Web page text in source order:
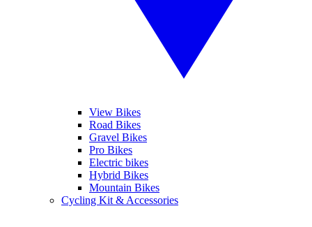
View Bikes
Road Bikes
Gravel Bikes
Pro Bikes
Electric bikes
Hybrid Bikes
Mountain Bikes
Cycling Kit & Accessories